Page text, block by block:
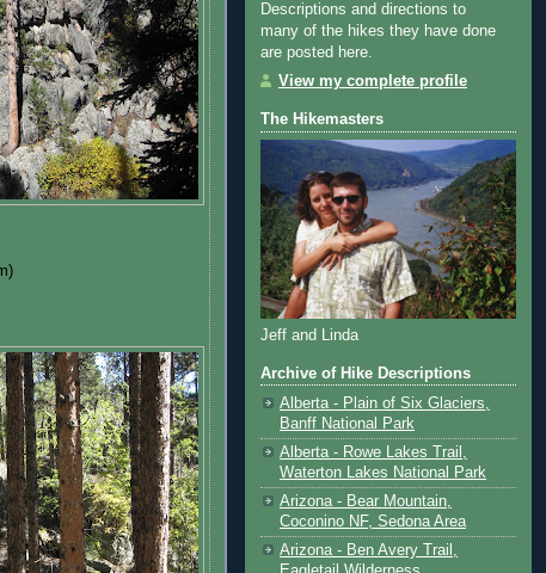
Descriptions and directions to
many of the hikes they have done
are posted here.
View my complete profile
The Hikemasters
Jeff and Linda
Archive of Hike Descriptions
Alberta - Plain of Six Glaciers,
Banff National Park
Alberta - Rowe Lakes Trail,
Waterton Lakes National Park
Arizona - Bear Mountain,
Coconino NF, Sedona Area
Arizona - Ben Avery Trail,